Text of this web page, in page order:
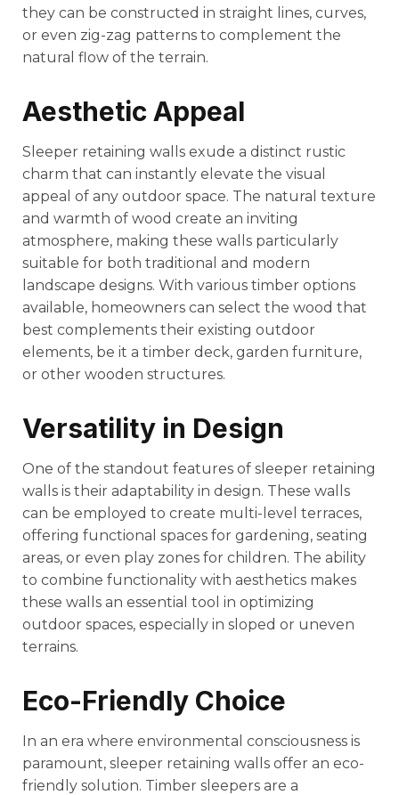
they can be constructed in straight lines, curves,
or even zig-zag patterns to complement the
natural flow of the terrain.
Aesthetic Appeal
Sleeper retaining walls exude a distinct rustic
charm that can instantly elevate the visual
appeal of any outdoor space. The natural texture
and warmth of wood create an inviting
atmosphere, making these walls particularly
suitable for both traditional and modern
landscape designs. With various timber options
available, homeowners can select the wood that
best complements their existing outdoor
elements, be it a timber deck, garden furniture,
or other wooden structures.
Versatility in Design
One of the standout features of sleeper retaining
walls is their adaptability in design. These walls
can be employed to create multi-level terraces,
offering functional spaces for gardening, seating
areas, or even play zones for children. The ability
to combine functionality with aesthetics makes
these walls an essential tool in optimizing
outdoor spaces, especially in sloped or uneven
terrains.
Eco-Friendly Choice
In an era where environmental consciousness is
paramount, sleeper retaining walls offer an eco-
friendly solution. Timber sleepers are a